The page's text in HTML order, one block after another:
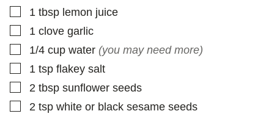
▢
1 tbsp lemon juice
▢
1 clove garlic
▢
1/4 cup water (you may need more)
▢
1 tsp flakey salt
▢
2 tbsp sunflower seeds
▢
2 tsp white or black sesame seeds